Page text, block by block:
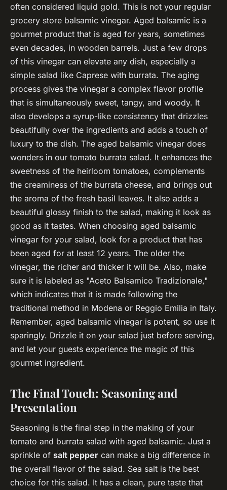
often considered liquid gold. This is not your regular
grocery store balsamic vinegar. Aged balsamic is a
gourmet product that is aged for years, sometimes
even decades, in wooden barrels. Just a few drops
of this vinegar can elevate any dish, especially a
simple salad like Caprese with burrata. The aging
process gives the vinegar a complex flavor profile
that is simultaneously sweet, tangy, and woody. It
also develops a syrup-like consistency that drizzles
beautifully over the ingredients and adds a touch of
luxury to the dish. The aged balsamic vinegar does
wonders in our tomato burrata salad. It enhances the
sweetness of the heirloom tomatoes, complements
the creaminess of the burrata cheese, and brings out
the aroma of the fresh basil leaves. It also adds a
beautiful glossy finish to the salad, making it look as
good as it tastes. When choosing aged balsamic
vinegar for your salad, look for a product that has
been aged for at least 12 years. The older the
vinegar, the richer and thicker it will be. Also, make
sure it is labeled as "Aceto Balsamico Tradizionale,"
which indicates that it is made following the
traditional method in Modena or Reggio Emilia in Italy.
Remember, aged balsamic vinegar is potent, so use it
sparingly. Drizzle it on your salad just before serving,
and let your guests experience the magic of this
gourmet ingredient.
The Final Touch: Seasoning and
Presentation
Seasoning is the final step in the making of your
tomato and burrata salad with aged balsamic. Just a
sprinkle of salt pepper can make a big difference in
the overall flavor of the salad. Sea salt is the best
choice for this salad. It has a clean, pure taste that